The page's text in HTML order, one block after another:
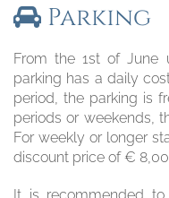
Parking
From the 1st of June
parking has a daily
period, the parking is
periods or weekends,
For weekly or longer
discount price of €
It is recommended to